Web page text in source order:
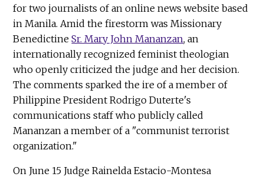
for two journalists of an online news website based
in Manila. Amid the firestorm was Missionary
BenedictineSr. Mary John Mananzan, an
internationally recognized feminist theologian
who openly criticized the judge and her decision.
The comments sparked the ire of a member of
Philippine President Rodrigo Duterte's
communications staff who publicly called
Mananzan a member of a "communist terrorist
organization."
On June 15 Judge Rainelda Estacio-Montesa